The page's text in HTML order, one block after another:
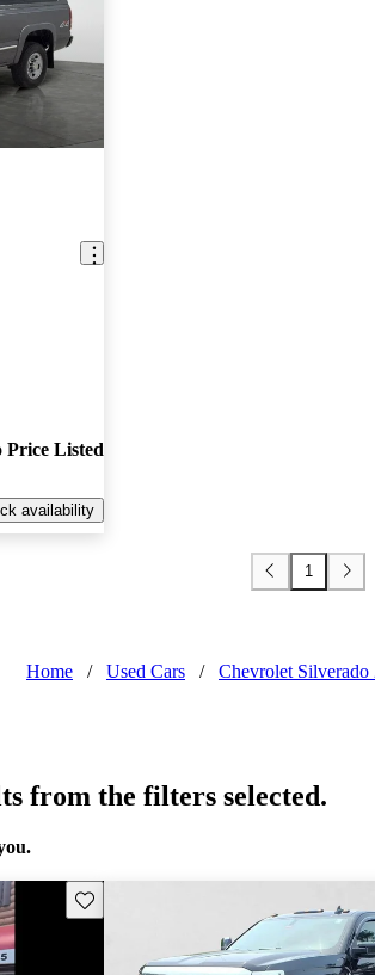
Price Listed
availability
1
Home / Used Cars / Chevrolet Silverado
from the filters selected.
Save this listing